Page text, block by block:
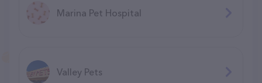
Marina Pet Hospital
Valley Pets